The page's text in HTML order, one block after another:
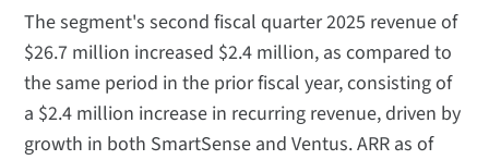
The segment's second fiscal quarter 2025 revenue of
$26.7 million increased $2.4 million, as compared to
the same period in the prior fiscal year, consisting of
a $2.4 million increase in recurring revenue, driven by
growth in both SmartSense and Ventus. ARR as of